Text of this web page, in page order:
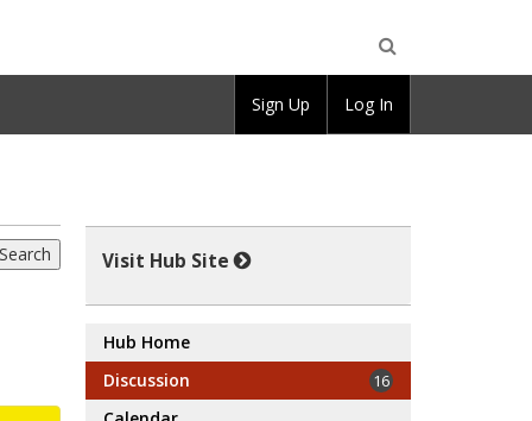
Visit Hub Site
Hub Home
Discussion
16
Sign Up Log In